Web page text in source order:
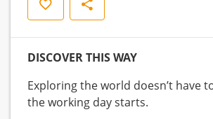
Opslaan Delen
DISCOVER THIS WAY
Exploring the world doesn’t have
the working day starts.